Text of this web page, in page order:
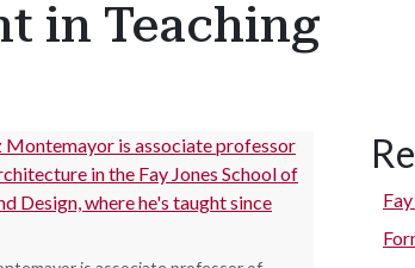
in Teaching